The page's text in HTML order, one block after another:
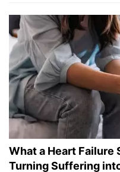
What a Heart Failure
Turning Suffering